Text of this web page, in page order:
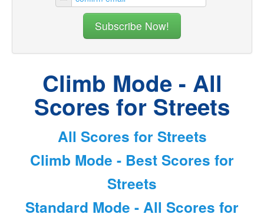
Climb Mode - All
Scores for Streets
All Scores for Streets
Climb Mode - Best Scores for
Streets
Standard Mode - All Scores for